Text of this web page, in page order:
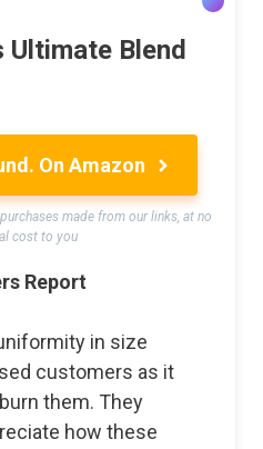
Ultimate Blend
On Amazon
made from our links, at no
cost to you
Report
in size
customers as it
them. They
how these